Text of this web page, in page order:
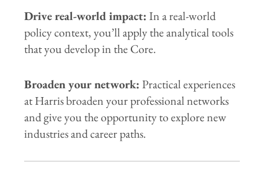
Drive real-world impact:In a real-world
policy context, you’ll apply the analytical tools
that you develop in the Core.
Broaden your network:Practical experiences
at Harris broaden your professional networks
and give you the opportunity to explore new
industries and career paths.